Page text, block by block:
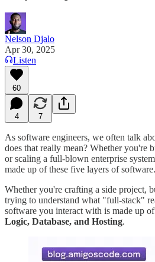
Nelson Djalo
Apr 30, 2025
Listen
60
4 7
As software engineers, we often talk
does that really mean? Whether you're
or scaling a full-blown enterprise
made up of these five layers of software.
Whether you're crafting a side project,
trying to understand what "full-stack"
software you interact with is made up
Logic, Database, and Hosting.